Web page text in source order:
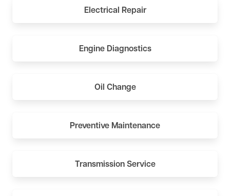
Electrical Repair
Engine Diagnostics
Oil Change
Preventive Maintenance
Transmission Service